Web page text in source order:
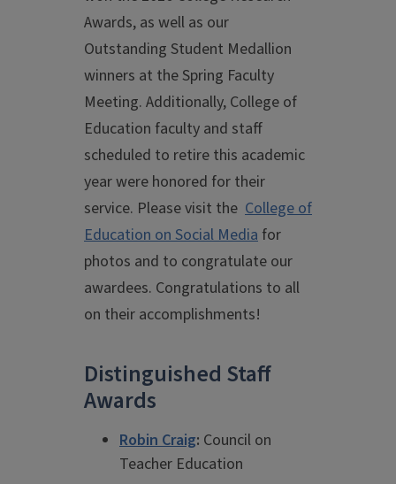
Awards, as well as our
Outstanding Student Medallion
winners at the Spring Faculty
Meeting. Additionally, College of
Education faculty and staff
scheduled to retire this academic
year were honored for their
service. Please visit the College of
Education on Social Media for
photos and to congratulate our
awardees. Congratulations to all
on their accomplishments!
Distinguished Staff
Awards
Robin Craig: Council on
Teacher Education